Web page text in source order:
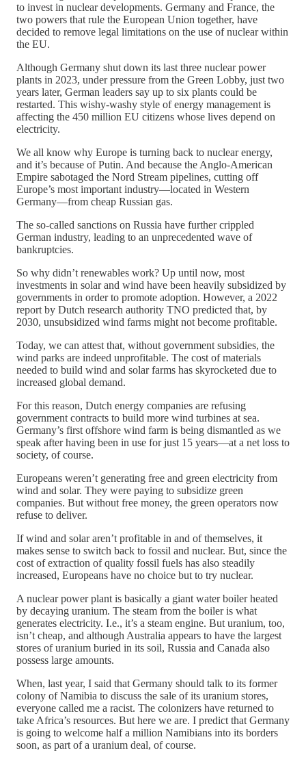
to invest in nuclear developments. Germany and France, the
two powers that rule the European Union together, have
decided to remove legal limitations on the use of nuclear within
the EU.
Although Germany shut down its last three nuclear power
plants in 2023, under pressure from the Green Lobby, just two
years later, German leaders say up to six plants could be
restarted. This wishy-washy style of energy management is
affecting the 450 million EU citizens whose lives depend on
electricity.
We all know why Europe is turning back to nuclear energy,
and it’s because of Putin. And because the Anglo-American
Empire sabotaged the Nord Stream pipelines, cutting off
Europe’s most important industry—located in Western
Germany—from cheap Russian gas.
The so-called sanctions on Russia have further crippled
German industry, leading to an unprecedented wave of
bankruptcies.
So why didn’t renewables work? Up until now, most
investments in solar and wind have been heavily subsidized by
governments in order to promote adoption. However, a 2022
report by Dutch research authority TNO predicted that, by
2030, unsubsidized wind farms might not become profitable.
Today, we can attest that, without government subsidies, the
wind parks are indeed unprofitable. The cost of materials
needed to build wind and solar farms has skyrocketed due to
increased global demand.
For this reason, Dutch energy companies are refusing
government contracts to build more wind turbines at sea.
Germany’s first offshore wind farm is being dismantled as we
speak after having been in use for just 15 years—at a net loss to
society, of course.
Europeans weren’t generating free and green electricity from
wind and solar. They were paying to subsidize green
companies. But without free money, the green operators now
refuse to deliver.
If wind and solar aren’t profitable in and of themselves, it
makes sense to switch back to fossil and nuclear. But, since the
cost of extraction of quality fossil fuels has also steadily
increased, Europeans have no choice but to try nuclear.
A nuclear power plant is basically a giant water boiler heated
by decaying uranium. The steam from the boiler is what
generates electricity. I.e., it’s a steam engine. But uranium, too,
isn’t cheap, and although Australia appears to have the largest
stores of uranium buried in its soil, Russia and Canada also
possess large amounts.
When, last year, I said that Germany should talk to its former
colony of Namibia to discuss the sale of its uranium stores,
everyone called me a racist. The colonizers have returned to
take Africa’s resources. But here we are. I predict that Germany
is going to welcome half a million Namibians into its borders
soon, as part of a uranium deal, of course.